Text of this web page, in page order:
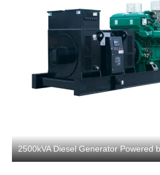
2500kVA Diesel Generator Powered